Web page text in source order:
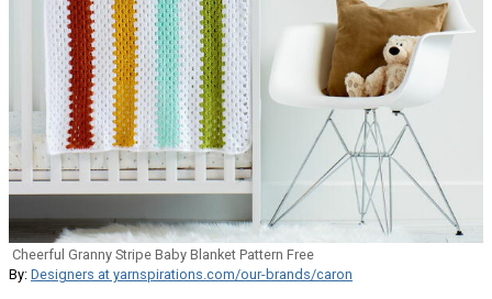
Cheerful Granny Stripe Baby Blanket Pattern Free
By: Designers at yarnspirations.com/our-brands/caron